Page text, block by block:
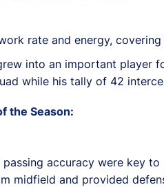
rate and energy,
into an important player
while his tally of 42
the Season:
accuracy were key
midfield and provided